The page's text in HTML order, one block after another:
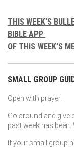
THIS WEEK’S
BIBLE APP
OF THIS WEEK’S
SMALL GROUP
Open with prayer.
Go around and give
past week has been.
If your small group